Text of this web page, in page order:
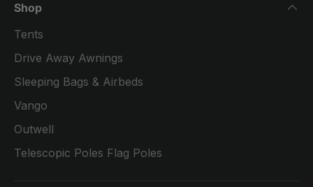
Shop
Tents
Drive Away Awnings
Sleeping Bags & Airbeds
Vango
Outwell
Telescopic Poles Flag Poles